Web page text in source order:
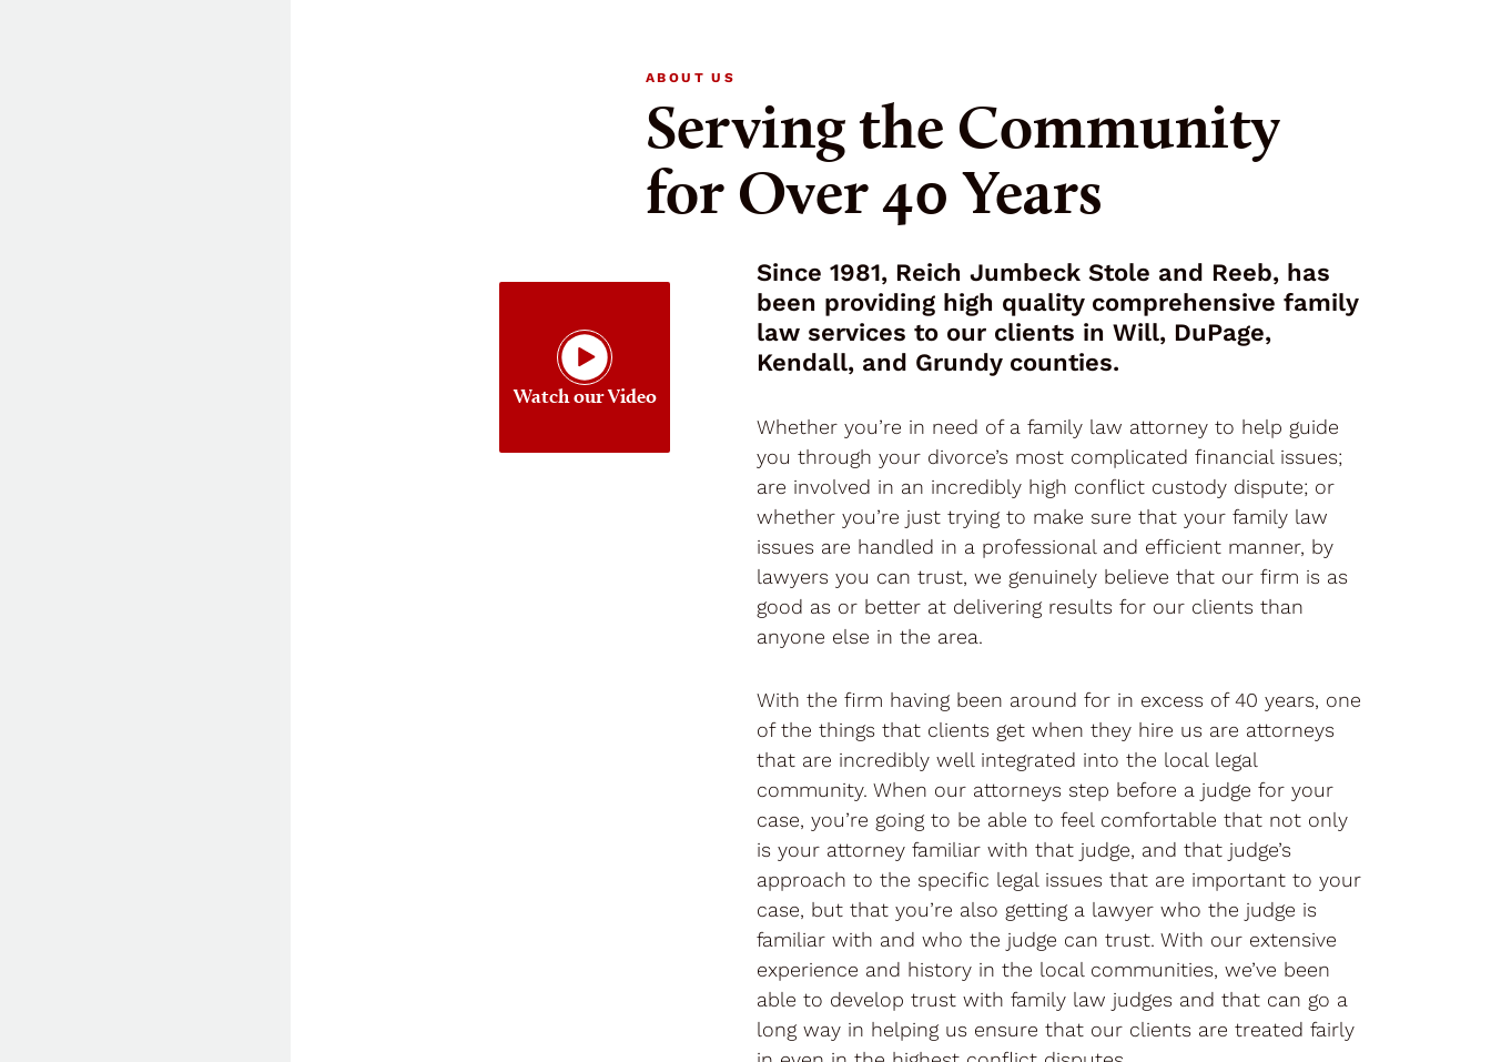
Watch our Video
ABOUT US
Serving the Community
for Over 40 Years
Since 1981, Reich Jumbeck Stole and Reeb, has
been providing high quality comprehensive family
law services to our clients in Will, DuPage,
Kendall, and Grundy counties.
Whether you’re in need of a family law attorney to help guide
you through your divorce’s most complicated financial issues;
are involved in an incredibly high conflict custody dispute; or
whether you’re just trying to make sure that your family law
issues are handled in a professional and efficient manner, by
lawyers you can trust, we genuinely believe that our firm is as
good as or better at delivering results for our clients than
anyone else in the area.
With the firm having been around for in excess of 40 years, one
of the things that clients get when they hire us are attorneys
that are incredibly well integrated into the local legal
community. When our attorneys step before a judge for your
case, you’re going to be able to feel comfortable that not only
is your attorney familiar with that judge, and that judge’s
approach to the specific legal issues that are important to your
case, but that you’re also getting a lawyer who the judge is
familiar with and who the judge can trust. With our extensive
experience and history in the local communities, we’ve been
able to develop trust with family law judges and that can go a
long way in helping us ensure that our clients are treated fairly